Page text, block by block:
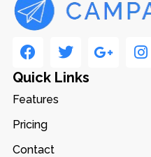
Quick Links
Features
Pricing
Contact